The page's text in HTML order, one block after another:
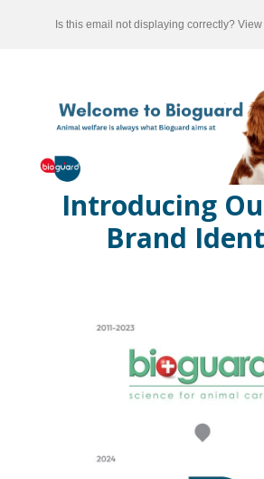
Is this email not displaying correctly?
Introducing
Brand